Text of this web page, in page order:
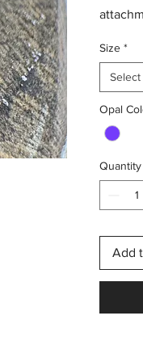
crystals
This is
need
for a
Size *
Select
Opal
Quantity
Add